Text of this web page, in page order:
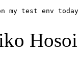
test env today
Hosoi